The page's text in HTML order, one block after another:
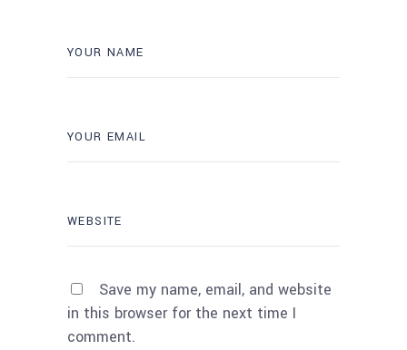
Save my name, email, and website
in this browser for the next time I
comment.